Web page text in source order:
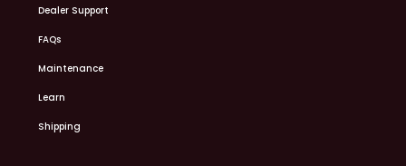
Dealer Support
FAQs
Maintenance
Learn
Shipping